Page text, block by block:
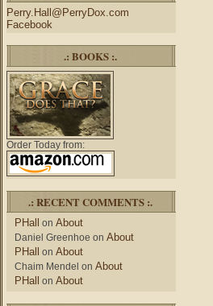
Perry.Hall@PerryDox.com
Facebook
.: BOOKS :.
Order Today from:
.: RECENT COMMENTS :.
PHall on About
Daniel Greenhoe on About
PHall on About
Chaim Mendel on About
PHall on About